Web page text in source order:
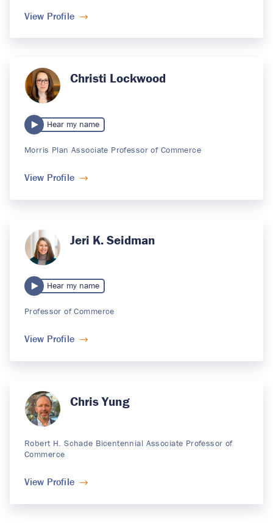
View Profile
Christi Lockwood
Hear my name
Morris Plan Associate Professor of Commerce
View Profile
Jeri K. Seidman
Hear my name
Professor of Commerce
View Profile
Chris Yung
Robert H. Schade Bicentennial Associate Professor of
Commerce
View Profile